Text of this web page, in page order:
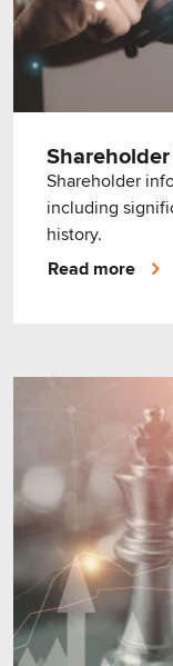
Shareholder
including
history.
Read more